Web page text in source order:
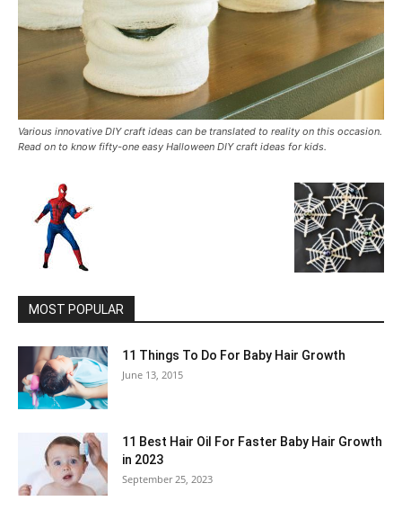
Various innovative DIY craft ideas can be translated to reality on this occasion.
Read on to know fifty-one easy Halloween DIY craft ideas for kids.
MOST POPULAR
11 Things To Do For Baby Hair Growth
June 13, 2015
11 Best Hair Oil For Faster Baby Hair Growth
in 2023
September 25, 2023